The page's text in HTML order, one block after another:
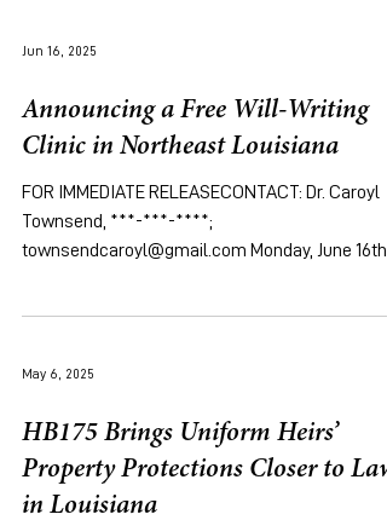
Jun 16, 2025
Announcing a Free Will-Writing
Clinic in Northeast Louisiana
FOR IMMEDIATE RELEASECONTACT: Dr. Caroyl
Townsend, ***-***-****;
townsendcaroyl@gmail.com Monday, June 16th,
May 6, 2025
HB175 Brings Uniform Heirs’
Property Protections Closer to Law
in Louisiana